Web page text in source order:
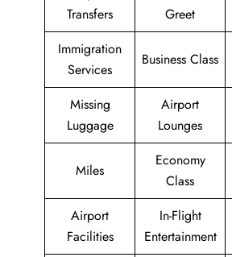
Transfers
Greet
Immigration
Services
Business Class
Missing
Luggage
Airport
Lounges
Miles
Economy
Class
Airport
Facilities
In-Flight
Entertainment